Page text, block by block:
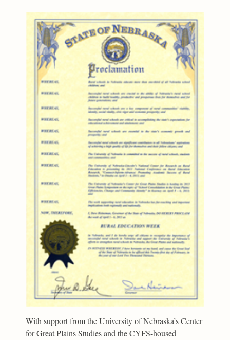
With support from the University of Nebraska’s Center
for Great Plains Studies and the CYFS-housed